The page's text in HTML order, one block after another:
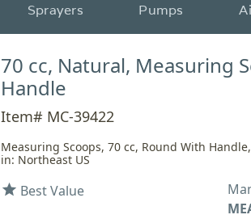
Sprayers Pumps
70 cc, Natural, Measuring
Handle
Item# MC-39422
Measuring Scoops, 70 cc, Round With
in: Northeast US
star Best Value